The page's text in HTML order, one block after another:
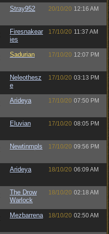
Stray952 20/10/20 12:16 AM
Firesnakear
ies
17/10/20 11:37 AM
Sadurian 17/10/20 12:07 PM
Neleothesz
e
17/10/20 03:13 PM
Arideya 17/10/20 07:50 PM
Eluvian 17/10/20 08:05 PM
Newtinmpls 17/10/20 09:56 PM
Arideya 18/10/20 06:09 AM
The Drow
Warlock
18/10/20 02:18 AM
Mezbarrena 18/10/20 02:50 AM